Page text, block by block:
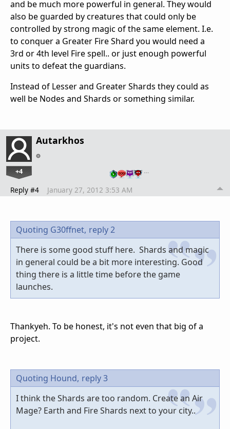
and be much more powerful in general. They would
also be guarded by creatures that could only be
controlled by strong magic of the same element. I.e.
to conquer a Greater Fire Shard you would need a
3rd or 4th level Fire spell.. or just enough powerful
units to defeat the guardians.
Instead of Lesser and Greater Shards they could as
well be Nodes and Shards or something similar.
Autarkhos
+4 …
Reply #4 January 27, 2012 3:53 AM
Quoting G30ffnet, reply 2
There is some good stuff here. Shards and magic
in general could be a bit more interesting. Good
thing there is a little time before the game
launches.
Thankyeh. To be honest, it's not even that big of a
project.
Quoting Hound, reply 3
I think the Shards are too random. Create an Air
Mage? Earth and Fire Shards next to your city..